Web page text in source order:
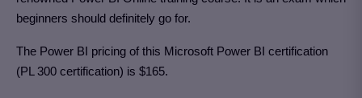
beginners should definitely go for.
The Power BI pricing of this Microsoft Power BI certification
(PL 300 certification) is $165.